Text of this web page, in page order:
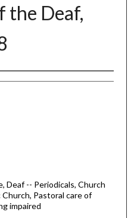
the Deaf,
Deaf -- Periodicals, Church
Pastoral care of
impaired